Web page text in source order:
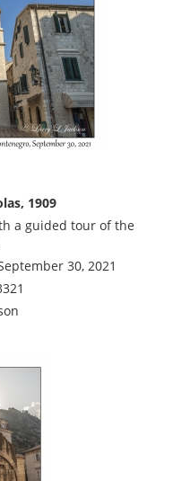
1909
a guided tour of the
30, 2021